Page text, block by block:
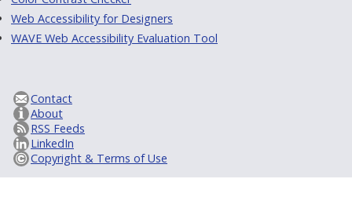
Web Accessibility for Designers
WAVE Web Accessibility Evaluation Tool
Contact
About
RSS Feeds
LinkedIn
Copyright & Terms of Use